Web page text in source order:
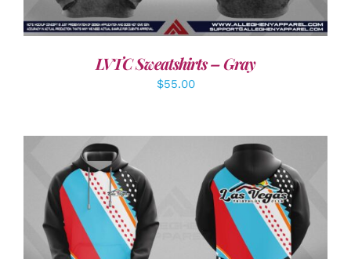
LVTC Sweatshirts – Gray
$55.00
DETAILS